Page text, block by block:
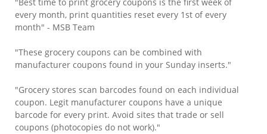
every month, print quantities reset every 1st of every
month" - MSB Team
"These grocery coupons can be combined with
manufacturer coupons found in your Sunday inserts."
"Grocery stores scan barcodes found on each individual
coupon. Legit manufacturer coupons have a unique
barcode for every print. Avoid sites that trade or sell
coupons (photocopies do not work)."